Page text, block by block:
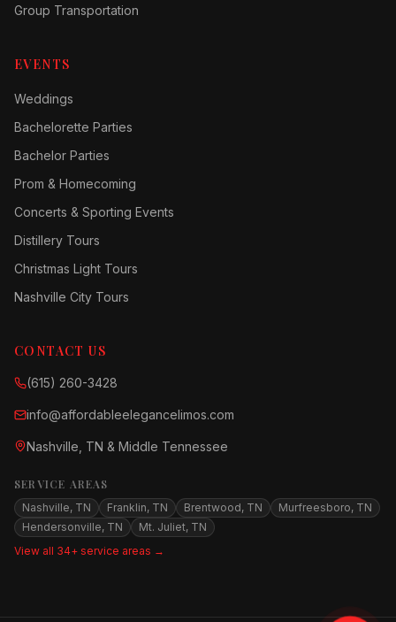
Group Transportation
EVENTS
Weddings
Bachelorette Parties
Bachelor Parties
Prom & Homecoming
Concerts & Sporting Events
Distillery Tours
Christmas Light Tours
Nashville City Tours
CONTACT US
(615) 260-3428
info@affordableelegancelimos.com
Nashville, TN & Middle Tennessee
SERVICE AREAS
Nashville, TN Franklin, TN Brentwood, TN
Murfreesboro, TN
Hendersonville, TN
Mt. Juliet, TN
View all 34+ service areas →